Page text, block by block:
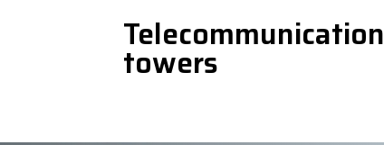
Telecommunication
towers